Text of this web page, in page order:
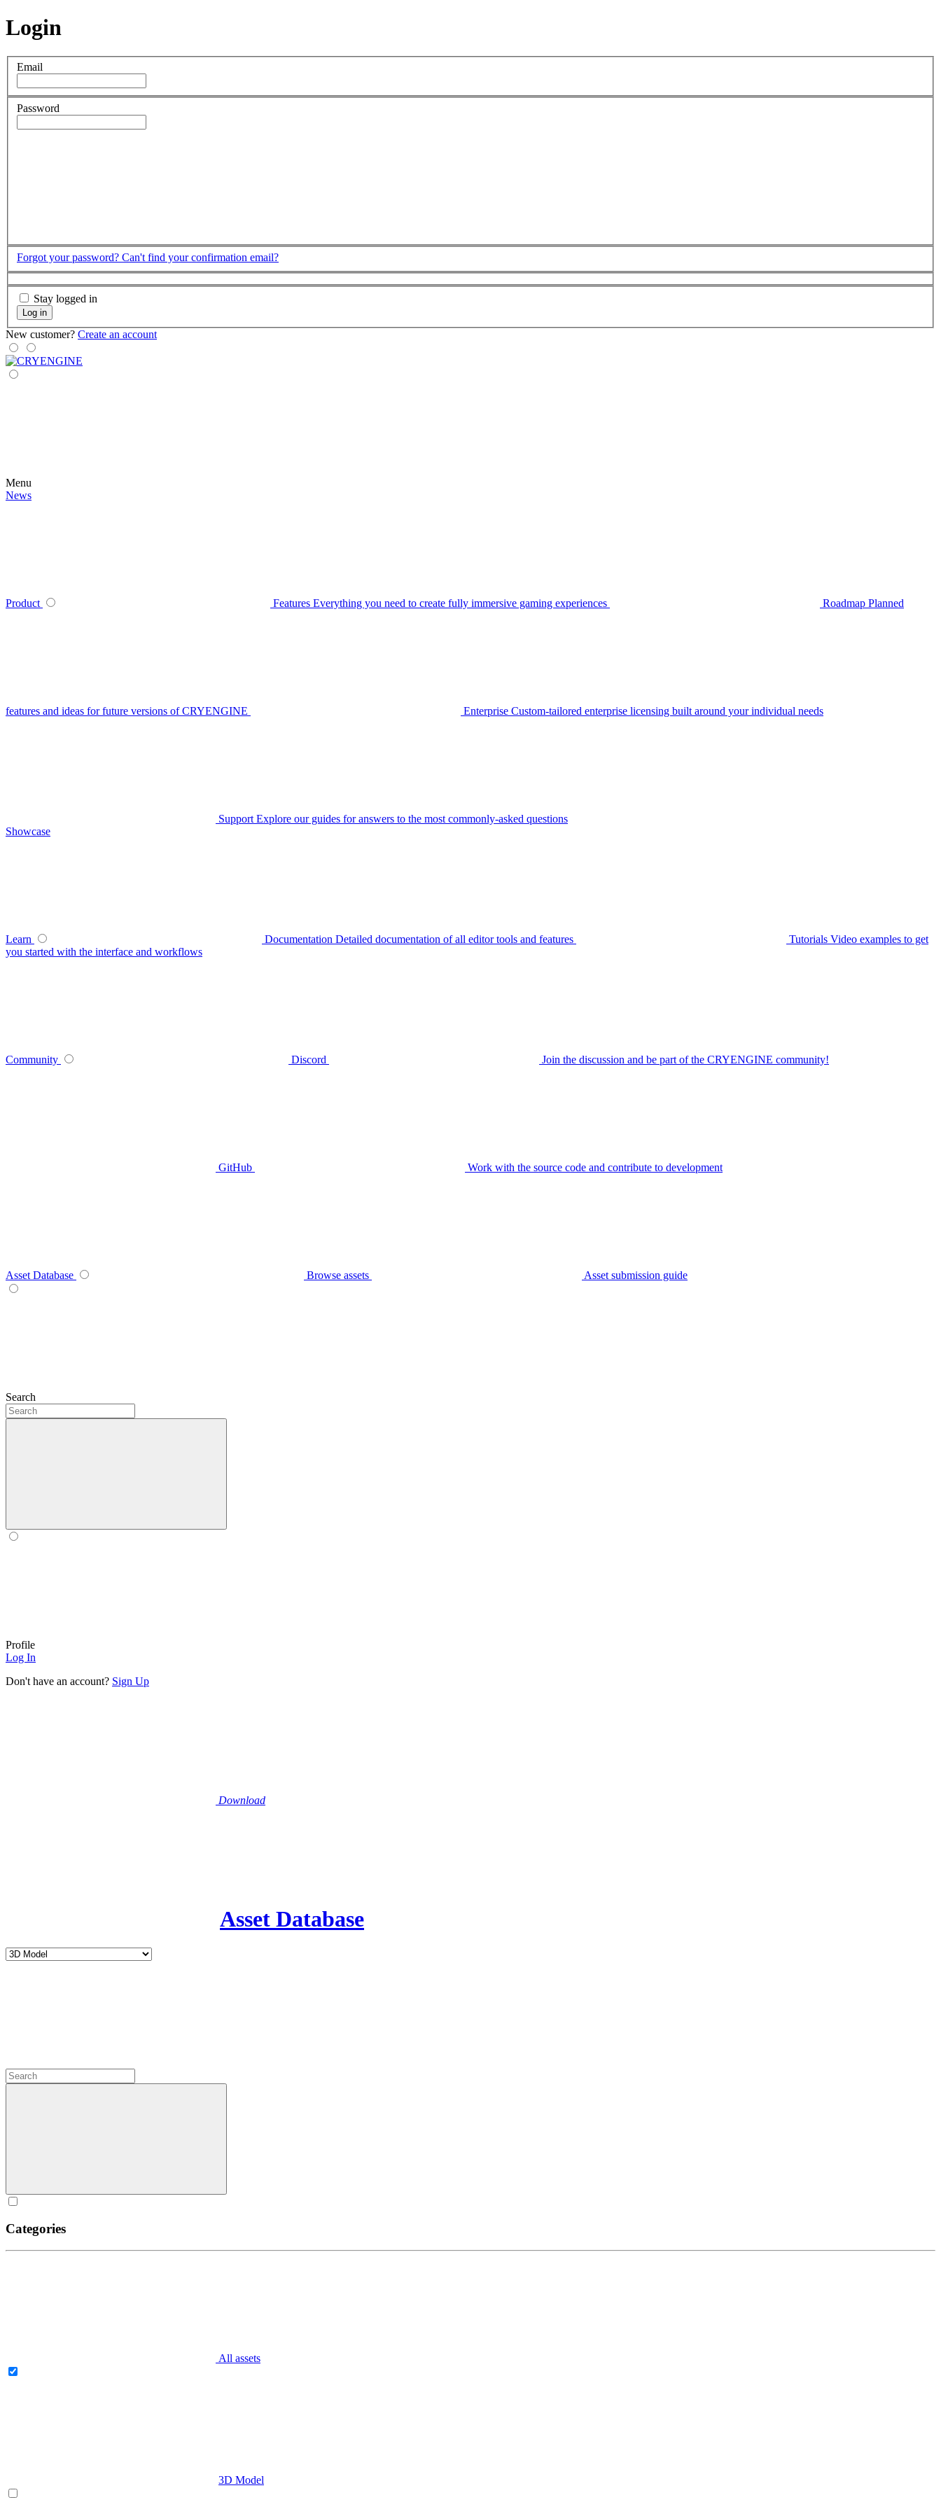
Login
Email
Password
Forgot your password? Can't find your confirmation email?
Stay logged in
Log in
New customer? Create an account
Menu
News
Product Features Everything you need to create fully immersive gaming experiences Roadmap Planned
features and ideas for future versions of CRYENGINE Enterprise Custom-tailored enterprise licensing built around your individual needs
Support Explore our guides for answers to the most commonly-asked questions
Showcase
Learn Documentation Detailed documentation of all editor tools and features Tutorials Video examples to get
you started with the interface and workflows
Community Discord Join the discussion and be part of the CRYENGINE community!
GitHub Work with the source code and contribute to development
Asset Database Browse assets Asset submission guide
Search
Profile
Log In
Don't have an account? Sign Up
Download
Asset Database
Categories
All assets
3D Model